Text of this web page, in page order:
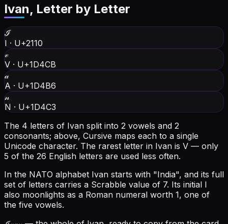
Ivan, Letter by Letter
ℐ
I · U+2110
𝓋
V · U+1D4CB
𝒶
A · U+1D4B6
𝓃
N · U+1D4C3
The 4 letters of Ivan split into 2 vowels and 2
consonants; above, Cursive maps each to a single
Unicode character. The rarest letter in Ivan is V — only
5 of the 26 English letters are used less often.
In the NATO alphabet Ivan starts with "India", and its full
set of letters carries a Scrabble value of 7. Its initial I
also moonlights as a Roman numeral worth 1, one of
the five vowels.